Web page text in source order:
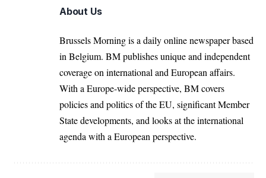
About Us
Brussels Morning is a daily online newspaper based
in Belgium. BM publishes unique and independent
coverage on international and European affairs.
With a Europe-wide perspective, BM covers
policies and politics of the EU, significant Member
State developments, and looks at the international
agenda with a European perspective.